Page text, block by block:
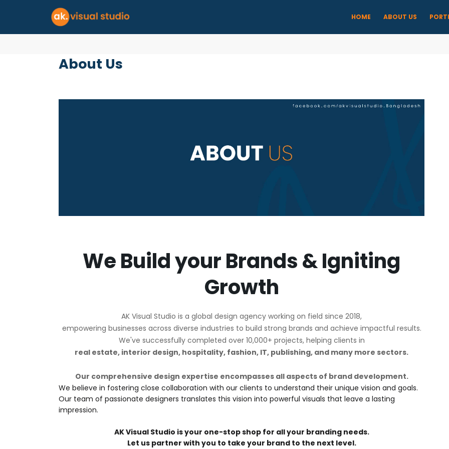
HOME ABOUT US
About Us
We Build your Brands & Igniting
Growth
AK Visual Studio is a global design agency working on field since 2018,
empowering businesses across diverse industries to build strong brands and achieve impactful results.
We've successfully completed over 10,000+ projects, helping clients in
real estate, interior design, hospitality, fashion, IT, publishing, and many more sectors.
Our comprehensive design expertise encompasses all aspects of brand development.
We believe in fostering close collaboration with our clients to understand their unique vision and goals.
Our team of passionate designers translates this vision into powerful visuals that leave a lasting
impression.
AK Visual Studio is your one-stop shop for all your branding needs.
Let us partner with you to take your brand to the next level.